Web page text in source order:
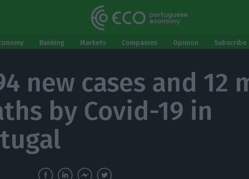
Banking Markets Companies Opinion
new cases and 12
by Covid-19 in